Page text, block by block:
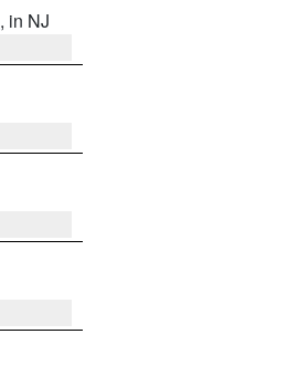
, in NJ